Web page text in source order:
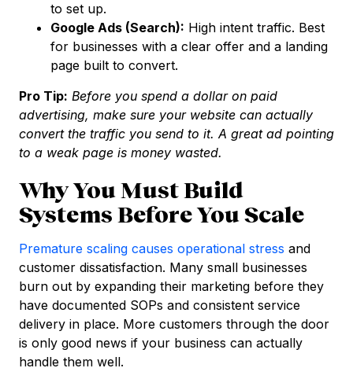
to set up.
Google Ads (Search): High intent traffic. Best
for businesses with a clear offer and a landing
page built to convert.
Pro Tip: Before you spend a dollar on paid
advertising, make sure your website can actually
convert the traffic you send to it. A great ad pointing
to a weak page is money wasted.
Why You Must Build
Systems Before You Scale
Premature scaling causes operational stress and
customer dissatisfaction. Many small businesses
burn out by expanding their marketing before they
have documented SOPs and consistent service
delivery in place. More customers through the door
is only good news if your business can actually
handle them well.